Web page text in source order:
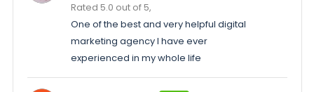
Rated 5.0 out of 5,
One of the best and very helpful digital
marketing agency I have ever
experienced in my whole life